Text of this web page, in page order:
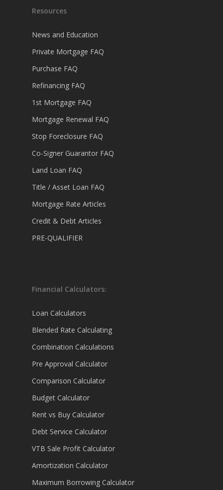
Resources
News and Education
Private Mortgage FAQ
Purchase FAQ
Refinancing FAQ
1st Mortgage FAQ
Mortgage Renewal FAQ
Stop Foreclosure FAQ
Co-Signer Guarantor FAQ
Land Loan FAQ
Title / Asset Loan FAQ
Mortgage Rate Articles
Credit & Debt Articles
PRE-QUALIFIER
Financial Calculators:
Loan Calculators
Blended Rate Calculating
Combination Calculations
Pre Approval Calculator
Comparison Calculator
Budget Calculator
Rent vs Buy Calculator
Debt Service Calculator
VTB Sale Profit Calculator
Amortization Calculator
Maximum Borrowing Calculator